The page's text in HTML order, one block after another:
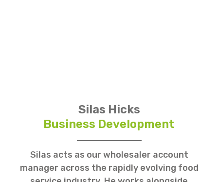
Silas Hicks
Business Development
Silas acts as our wholesaler account
manager across the rapidly evolving food